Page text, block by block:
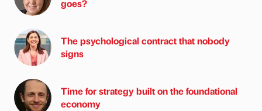
goes?
The psychological contract that nobody
signs
Time for strategy built on the foundational
economy